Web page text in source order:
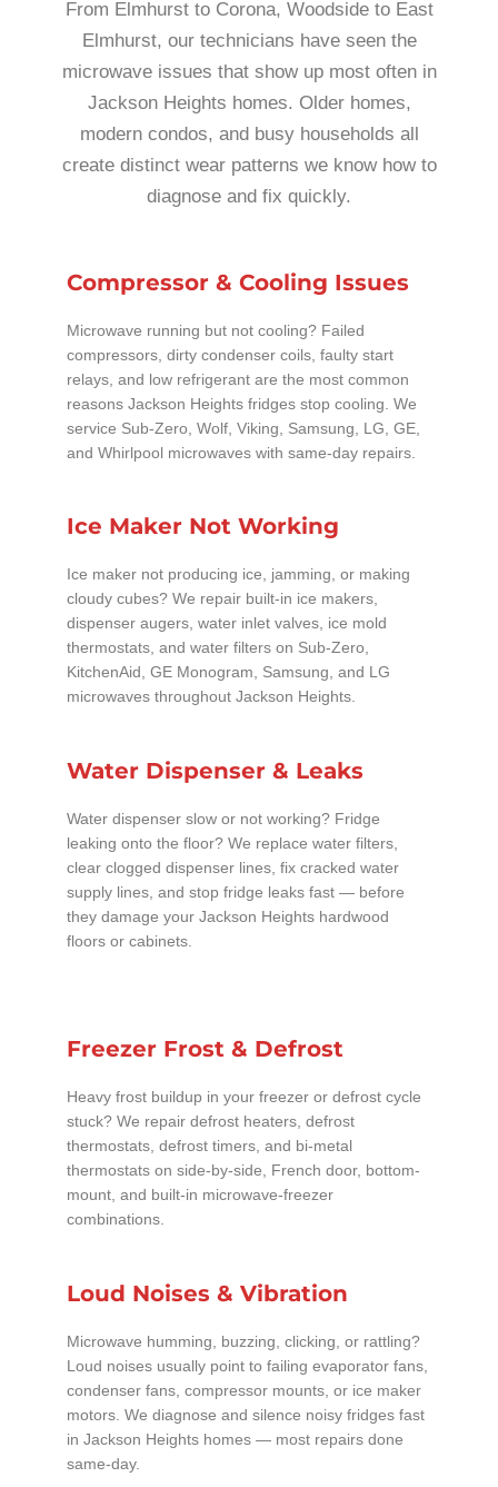
From Elmhurst to Corona, Woodside to East
Elmhurst, our technicians have seen the
microwave issues that show up most often in
Jackson Heights homes. Older homes,
modern condos, and busy households all
create distinct wear patterns we know how to
diagnose and fix quickly.
Compressor & Cooling Issues
Microwave running but not cooling? Failed
compressors, dirty condenser coils, faulty start
relays, and low refrigerant are the most common
reasons Jackson Heights fridges stop cooling. We
service Sub-Zero, Wolf, Viking, Samsung, LG, GE,
and Whirlpool microwaves with same-day repairs.
Ice Maker Not Working
Ice maker not producing ice, jamming, or making
cloudy cubes? We repair built-in ice makers,
dispenser augers, water inlet valves, ice mold
thermostats, and water filters on Sub-Zero,
KitchenAid, GE Monogram, Samsung, and LG
microwaves throughout Jackson Heights.
Water Dispenser & Leaks
Water dispenser slow or not working? Fridge
leaking onto the floor? We replace water filters,
clear clogged dispenser lines, fix cracked water
supply lines, and stop fridge leaks fast — before
they damage your Jackson Heights hardwood
floors or cabinets.
Freezer Frost & Defrost
Heavy frost buildup in your freezer or defrost cycle
stuck? We repair defrost heaters, defrost
thermostats, defrost timers, and bi-metal
thermostats on side-by-side, French door, bottom-
mount, and built-in microwave-freezer
combinations.
Loud Noises & Vibration
Microwave humming, buzzing, clicking, or rattling?
Loud noises usually point to failing evaporator fans,
condenser fans, compressor mounts, or ice maker
motors. We diagnose and silence noisy fridges fast
in Jackson Heights homes — most repairs done
same-day.